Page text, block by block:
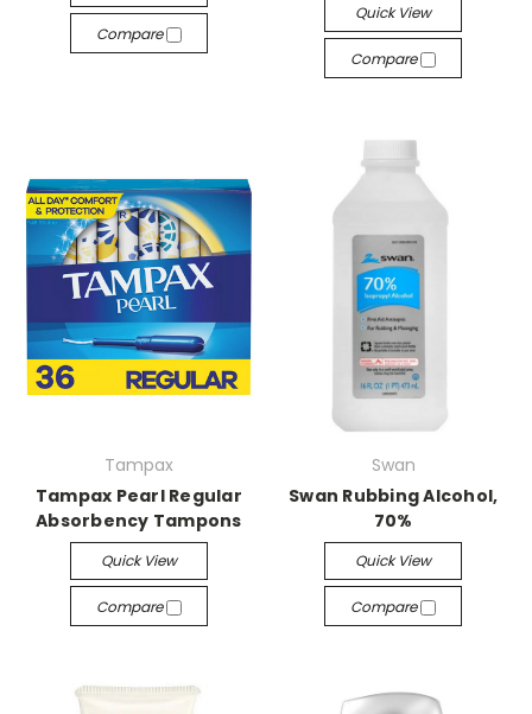
Compare
Quick View
Compare
Tampax
Tampax Pearl Regular
Absorbency Tampons
Quick View
Compare
Swan
Swan Rubbing Alcohol,
70%
Quick View
Compare